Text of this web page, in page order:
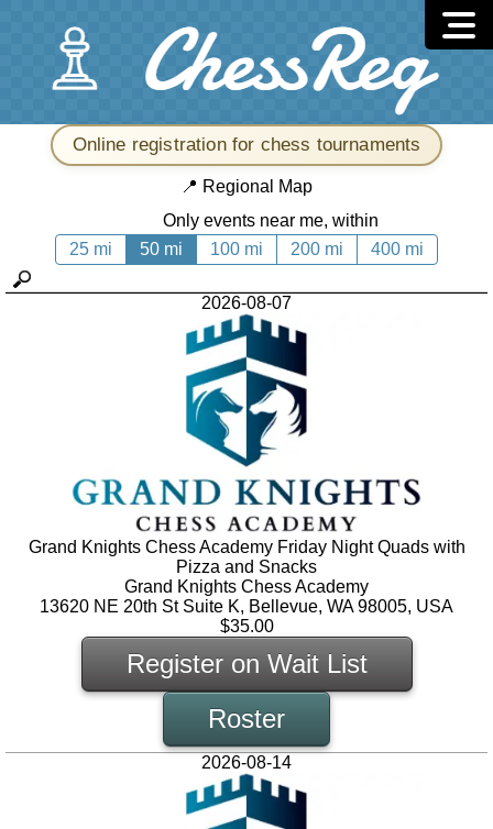
Online registration for chess tournaments
📍 Regional Map
Only events near me, within
25 mi
50 mi 100 mi 200 mi 400 mi
2026-08-07
Grand Knights Chess Academy Friday Night Quads with
Pizza and Snacks
Grand Knights Chess Academy
13620 NE 20th St Suite K, Bellevue, WA 98005, USA
$35.00
Register on Wait List
Roster
2026-08-14